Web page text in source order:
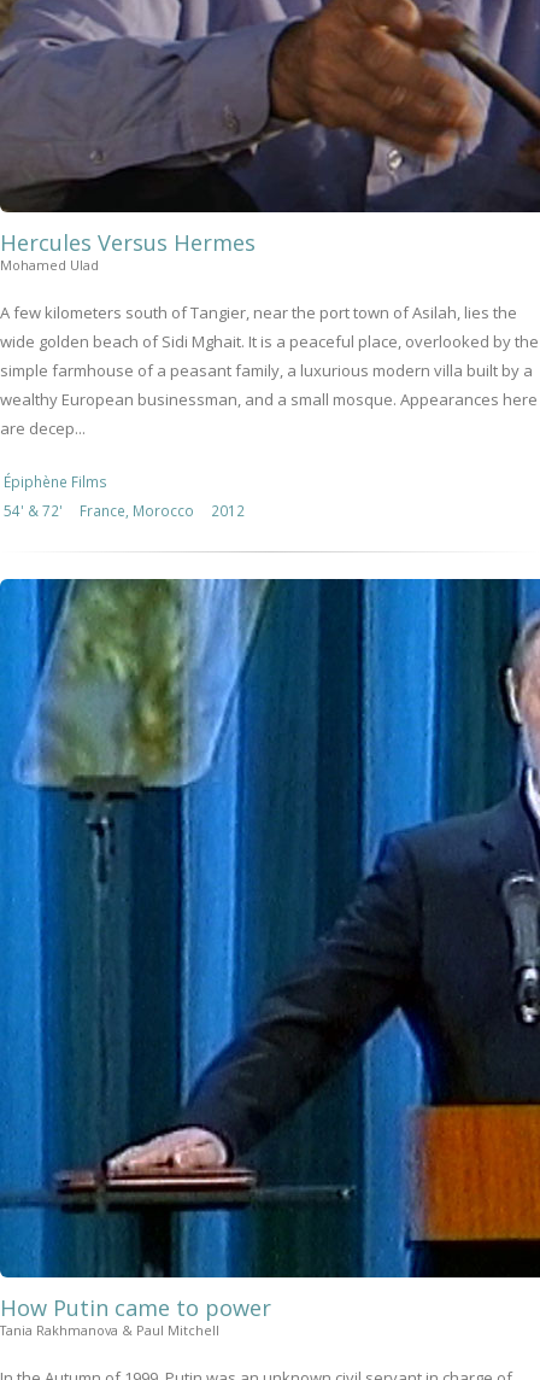
Hercules Versus Hermes
Mohamed Ulad
A few kilometers south of Tangier, near the port town of Asilah, lies the
wide golden beach of Sidi Mghait. It is a peaceful place, overlooked by the
simple farmhouse of a peasant family, a luxurious modern villa built by a
wealthy European businessman, and a small mosque. Appearances here
are decep...
Épiphène Films
54' & 72'
France, Morocco 2012
How Putin came to power
Tania Rakhmanova & Paul Mitchell